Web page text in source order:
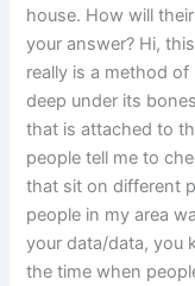
house. How will
your answer? Hi,
really is a method
deep under its
that is attached to
people tell me to
that sit on different
people in my area
your data/data, you
the time when